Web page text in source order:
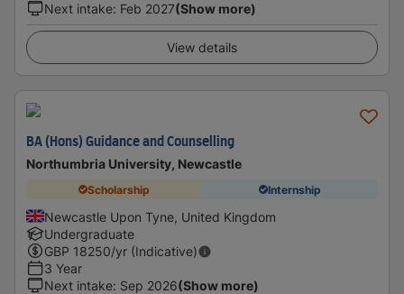
Next intake: Feb 2027(Show more)
View details
BA (Hons) Guidance and Counselling
Northumbria University, Newcastle
Scholarship Internship
Newcastle Upon Tyne, United Kingdom
Undergraduate
GBP 18250/yr (Indicative)
3 Year
Next intake: Sep 2026(Show more)